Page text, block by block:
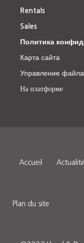
Rentals
Sales
Политика
Карта сайта
Управление
На платформе
Accueil
Plan du site